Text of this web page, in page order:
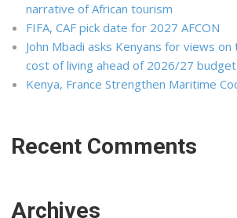
narrative of African tourism
FIFA, CAF pick date for 2027 AFCON
John Mbadi asks Kenyans for views
cost of living ahead of 2026/27 budget
Kenya, France Strengthen Maritime
Recent Comments
Archives